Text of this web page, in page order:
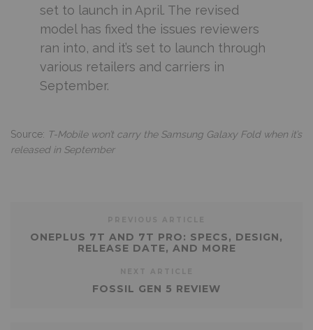
set to launch in April. The revised
model has fixed the issues reviewers
ran into, and it’s set to launch through
various retailers and carriers in
September.
Source: T-Mobile won’t carry the Samsung Galaxy Fold when it’s
released in September
ONEPLUS 7T AND 7T PRO: SPECS, DESIGN,
RELEASE DATE, AND MORE
FOSSIL GEN 5 REVIEW